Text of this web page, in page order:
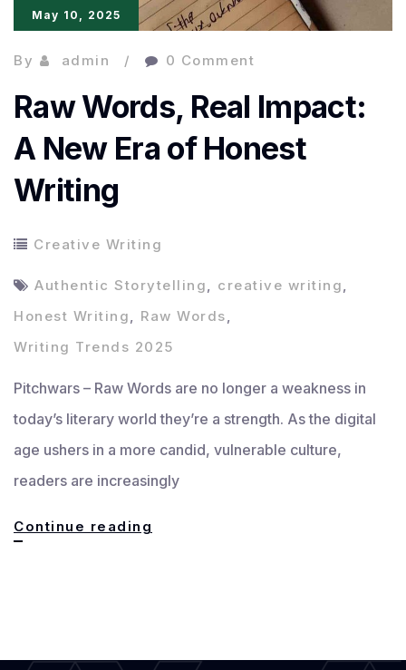
May 10, 2025
By admin 0 Comment
Raw Words, Real Impact:
A New Era of Honest
Writing
Creative Writing
Authentic Storytelling, creative writing,
Honest Writing, Raw Words,
Writing Trends 2025
Pitchwars – Raw Words are no longer a weakness in
today’s literary world they’re a strength. As the digital
age ushers in a more candid, vulnerable culture,
readers are increasingly
Continue reading